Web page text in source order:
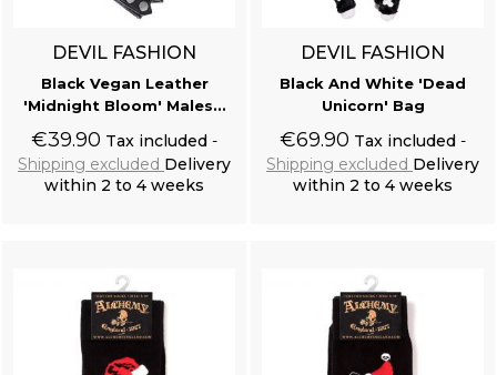
DEVIL FASHION
Black Vegan Leather
'Midnight Bloom' Males...
€39.90 Tax included
Shipping excluded Delivery
within 2 to 4 weeks
DEVIL FASHION
Black And White 'Dead
Unicorn' Bag
€69.90 Tax included
Shipping excluded Delivery
within 2 to 4 weeks